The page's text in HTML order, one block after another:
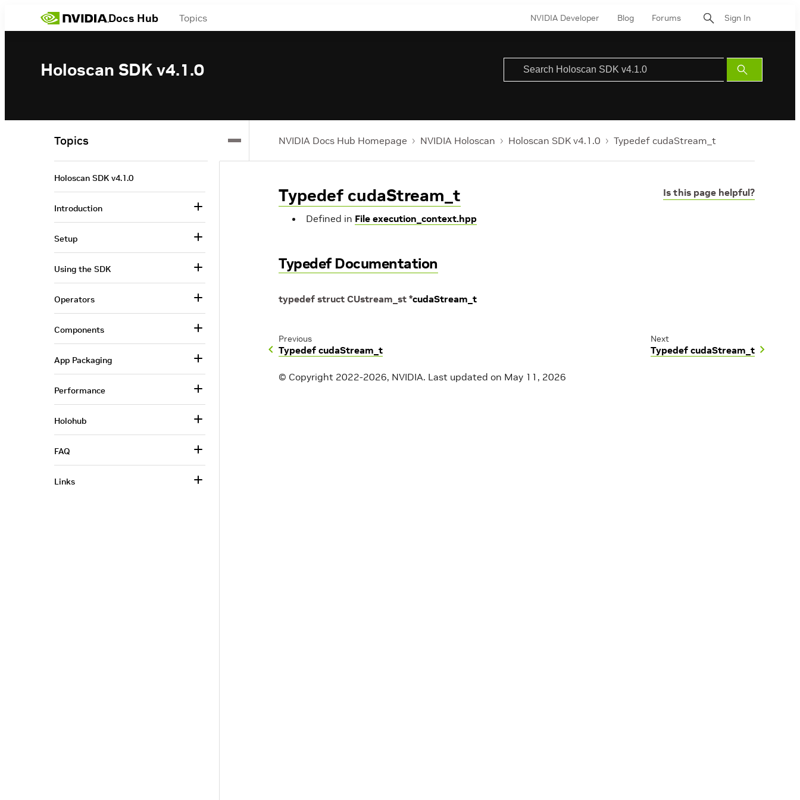
Docs Hub Topics NVIDIA Developer Blog Forums Sign In
Holoscan SDK v4.1.0
Submit
Search
NVIDIA Docs Hub Homepage NVIDIA Holoscan Holoscan SDK v4.1.0 Typedef cudaStream_t
Is this page helpful?
Typedef cudaStream_t
Defined in File execution_context.hpp
Typedef Documentation
typedef struct CUstream_st *cudaStream_t
Previous
Typedef cudaStream_t
Next
Typedef cudaStream_t
© Copyright 2022-2026, NVIDIA. Last updated on May 11, 2026
Topics
Holoscan SDK v4.1.0
Introduction
Setup
Using the SDK
Operators
Components
App Packaging
Performance
Holohub
FAQ
Links